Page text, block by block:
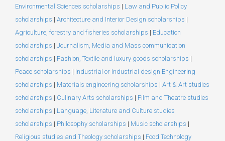
Environmental Sciences scholarships | Law and Public Policy
scholarships | Architecture and Interior Design scholarships |
Agriculture, forestry and fisheries scholarships | Education
scholarships | Journalism, Media and Mass communication
scholarships | Fashion, Textile and luxury goods scholarships |
Peace scholarships | Industrial or Industrial design Engineering
scholarships | Materials engineering scholarships | Art & Art studies
scholarships | Culinary Arts scholarships | Film and Theatre studies
scholarships | Language, Literature and Culture studies
scholarships | Philosophy scholarships | Music scholarships |
Religious studies and Theology scholarships | Food Technology